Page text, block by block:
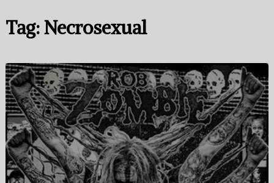
Tag:Necrosexual